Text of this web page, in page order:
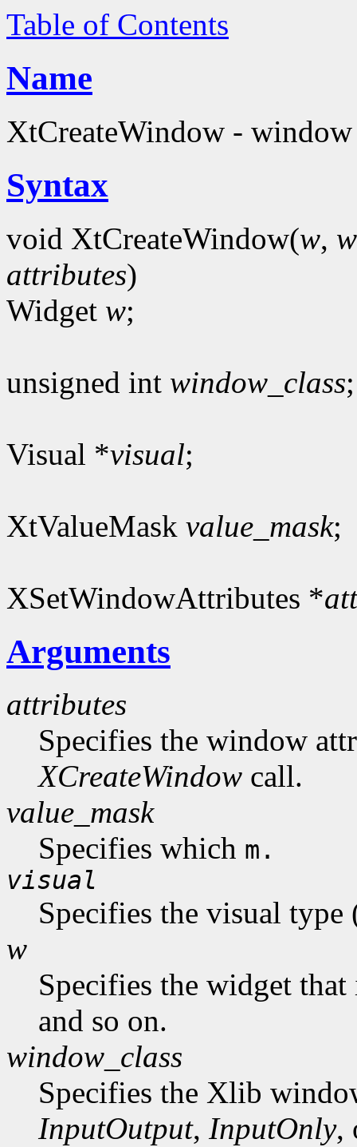
Table of Contents
Name
XtCreateWindow -
Syntax
void XtCreateWindow(w,
attributes)
Widget w;
unsigned int window_class;
Visual *visual;
XtValueMask value_mask;
XSetWindowAttributes *
Arguments
attributes
Specifies the window
XCreateWindow call.
value_mask
Specifies which m.
visual
Specifies the visual
w
Specifies the widget
and so on.
window_class
Specifies the Xlib
InputOutput, InputOnly,